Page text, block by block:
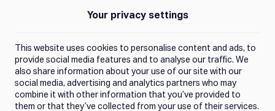
Terms of Use
Trust Center
Your privacy settings
This website uses cookies to personalise content and ads, to
provide social media features and to analyse our traffic. We
also share information about your use of our site with our
social media, advertising and analytics partners who may
combine it with other information that you’ve provided to
them or that they’ve collected from your use of their services.